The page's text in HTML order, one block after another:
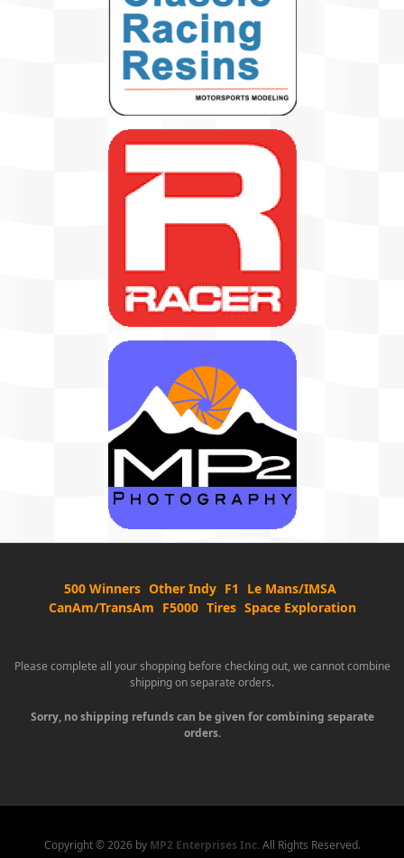
500 Winners Other Indy F1
Le Mans/IMSA
CanAm/TransAm F5000 Tires Space Exploration
Please complete all your shopping before checking out, we cannot combine
shipping on separate orders.
Sorry, no shipping refunds can be given for combining separate
orders.
Copyright ©2026 by MP2 Enterprises Inc.All Rights Reserved.